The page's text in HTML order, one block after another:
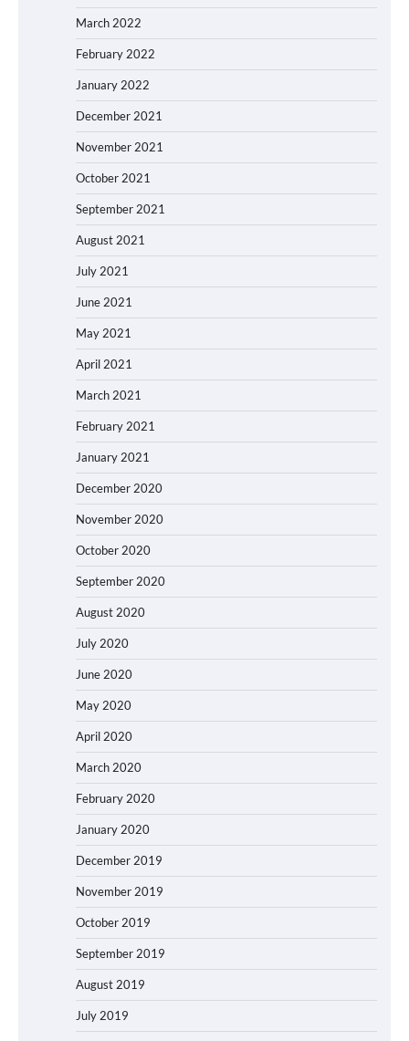
March 2022
February 2022
January 2022
December 2021
November 2021
October 2021
September 2021
August 2021
July 2021
June 2021
May 2021
April 2021
March 2021
February 2021
January 2021
December 2020
November 2020
October 2020
September 2020
August 2020
July 2020
June 2020
May 2020
April 2020
March 2020
February 2020
January 2020
December 2019
November 2019
October 2019
September 2019
August 2019
July 2019